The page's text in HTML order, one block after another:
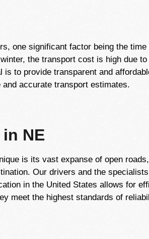
one significant factor being the time
the transport cost is high due
to provide transparent and
accurate transport estimates.
NE
is its vast expanse of open
Our drivers and the
in the United States allows for
meet the highest standards of